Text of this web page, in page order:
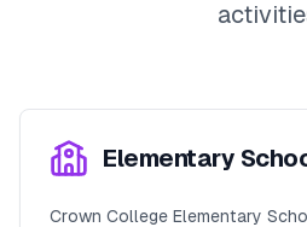
Elementary
Crown College Elementary